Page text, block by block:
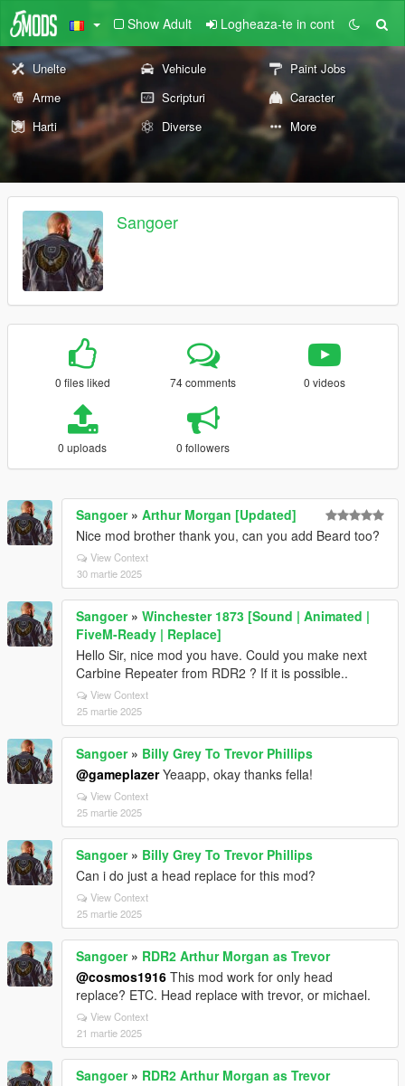
Show Adult Logheaza-te in cont
Unelte Vehicule
Paint Jobs
Arme
Scripturi
Caracter
Harti
Diverse More
Sangoer
0 files liked 74 comments 0 videos
0 uploads 0 followers
Sangoer» Arthur Morgan [Updated]
Nice mod brother thank you, can you add Beard too?
View Context
30 martie 2025
Sangoer» Winchester 1873 [Sound | Animated |
FiveM-Ready | Replace]
Hello Sir, nice mod you have. Could you make next
Carbine Repeater from RDR2 ? If it is possible..
View Context
25 martie 2025
Sangoer» Billy Grey To Trevor Phillips
@gameplazerYeaapp, okay thanks fella!
View Context
25 martie 2025
Sangoer» Billy Grey To Trevor Phillips
Can i do just a head replace for this mod?
View Context
25 martie 2025
Sangoer» RDR2 Arthur Morgan as Trevor
@cosmos1916 This mod work for only head
replace? ETC. Head replace with trevor, or michael.
View Context
21 martie 2025
Sangoer» RDR2 Arthur Morgan as Trevor